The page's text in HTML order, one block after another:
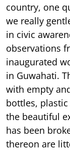
country, one
we really
in civic
observations
inaugurated
in Guwahati.
with empty
bottles,
the beautiful
has been
thereon are